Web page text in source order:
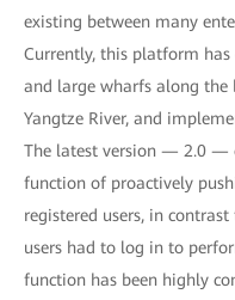
existing between many
Currently, this platform
and large wharfs along the
Yangtze River, and
The latest version — 2.0 —
function of proactively
registered users, in
users had to log in to
function has been highly